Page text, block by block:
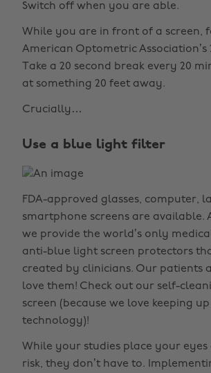
Switch off when you are able.
While you are in front of a screen,
American Optometric Association’s
Take a 20 second break every 20
at something 20 feet away.
Crucially…
Use a blue light filter
FDA-approved glasses, computer,
smartphone screens are available.
we provide the world’s only
anti-blue light screen protectors
created by clinicians. Our patients
love them! Check out our self-
screen (because we love keeping
technology)!
While your studies place your eyes
risk, they don’t have to.